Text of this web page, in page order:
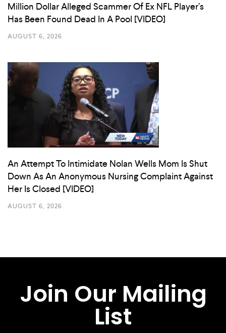
Million Dollar Alleged Scammer Of Ex NFL Player’s
Has Been Found Dead In A Pool [VIDEO]
AUGUST 6, 2026
An Attempt To Intimidate Nolan Wells Mom Is Shut
Down As An Anonymous Nursing Complaint Against
Her Is Closed [VIDEO]
AUGUST 6, 2026
Join Our Mailing
List